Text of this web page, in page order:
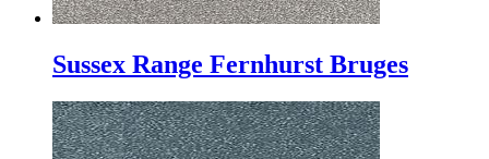
Sussex Range Fernhurst Bruges